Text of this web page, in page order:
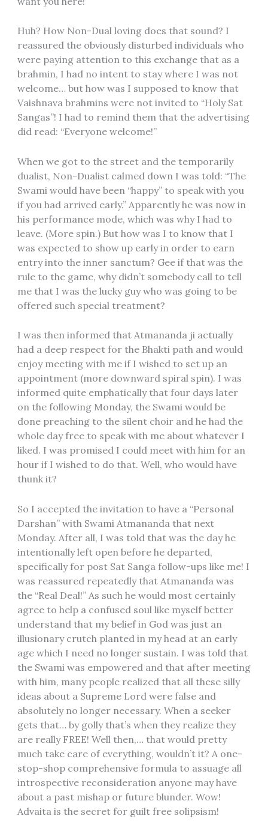
Huh? How Non-Dual loving does that sound? I
reassured the obviously disturbed individuals who
were paying attention to this exchange that as a
brahmin, I had no intent to stay where I was not
welcome… but how was I supposed to know that
Vaishnava brahmins were not invited to “Holy Sat
Sangas”! I had to remind them that the advertising
did read: “Everyone welcome!”
When we got to the street and the temporarily
dualist, Non-Dualist calmed down I was told: “The
Swami would have been “happy” to speak with you
if you had arrived early.” Apparently he was now in
his performance mode, which was why I had to
leave. (More spin.) But how was I to know that I
was expected to show up early in order to earn
entry into the inner sanctum? Gee if that was the
rule to the game, why didn’t somebody call to tell
me that I was the lucky guy who was going to be
offered such special treatment?
I was then informed that Atmananda ji actually
had a deep respect for the Bhakti path and would
enjoy meeting with me if I wished to set up an
appointment (more downward spiral spin). I was
informed quite emphatically that four days later
on the following Monday, the Swami would be
done preaching to the silent choir and he had the
whole day free to speak with me about whatever I
liked. I was promised I could meet with him for an
hour if I wished to do that. Well, who would have
thunk it?
So I accepted the invitation to have a “Personal
Darshan” with Swami Atmananda that next
Monday. After all, I was told that was the day he
intentionally left open before he departed,
specifically for post Sat Sanga follow-ups like me! I
was reassured repeatedly that Atmananda was
the “Real Deal!” As such he would most certainly
agree to help a confused soul like myself better
understand that my belief in God was just an
illusionary crutch planted in my head at an early
age which I need no longer sustain. I was told that
the Swami was empowered and that after meeting
with him, many people realized that all these silly
ideas about a Supreme Lord were false and
absolutely no longer necessary. When a seeker
gets that… by golly that’s when they realize they
are really FREE! Well then,… that would pretty
much take care of everything, wouldn’t it? A one-
stop-shop comprehensive formula to assuage all
introspective reconsideration anyone may have
about a past mishap or future blunder. Wow!
Advaita is the secret for guilt free solipsism!